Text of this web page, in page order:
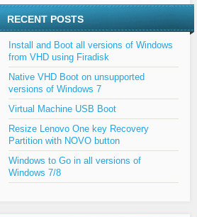
RECENT POSTS
Install and Boot all versions of Windows
from VHD using Firadisk
Native VHD Boot on unsupported
versions of Windows 7
Virtual Machine USB Boot
Resize Lenovo One key Recovery
Partition with NOVO button
Windows to Go in all versions of
Windows 7/8